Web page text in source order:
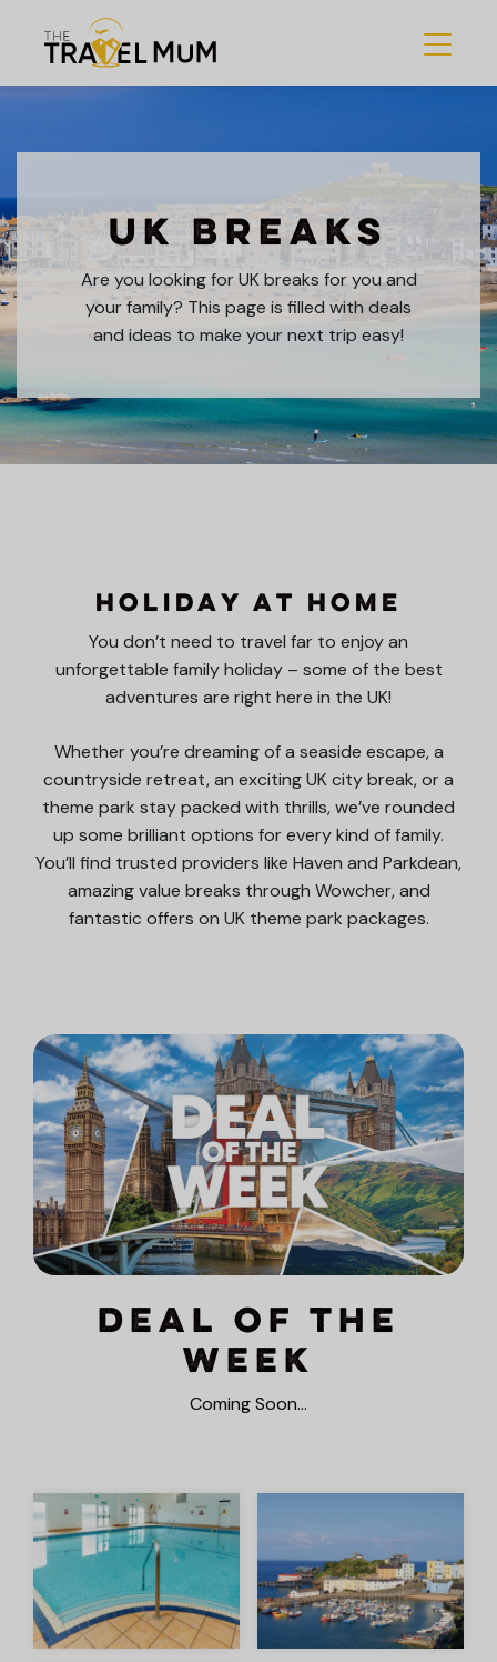
UK Breaks
Are you looking for UK breaks for you and
your family? This page is filled with deals
and ideas to make your next trip easy!
Holiday at Home
You don’t need to travel far to enjoy an
unforgettable family holiday – some of the best
adventures are right here in the UK!
Whether you’re dreaming of a seaside escape, a
countryside retreat, an exciting UK city break, or a
theme park stay packed with thrills, we’ve rounded
up some brilliant options for every kind of family.
You’ll find trusted providers like Haven and Parkdean,
amazing value breaks through Wowcher, and
fantastic offers on UK theme park packages.
Deal of the
Week
Coming Soon…